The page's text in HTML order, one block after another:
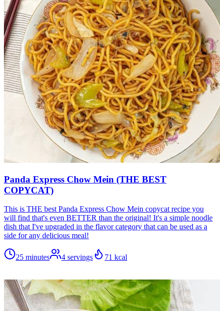
Panda Express Chow Mein (THE BEST
COPYCAT)
This is THE best Panda Express Chow Mein copycat recipe you
will find that's even BETTER than the original! It's a simple noodle
dish that I've upgraded in the flavor category that can be used as a
side for any delicious meal!
25 minutes 4 servings 71 kcal